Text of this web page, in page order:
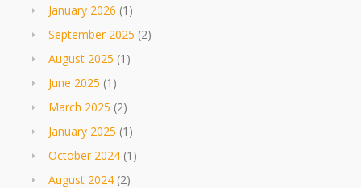
January 2026 (1)
September 2025 (2)
August 2025 (1)
June 2025 (1)
March 2025 (2)
January 2025 (1)
October 2024 (1)
August 2024 (2)